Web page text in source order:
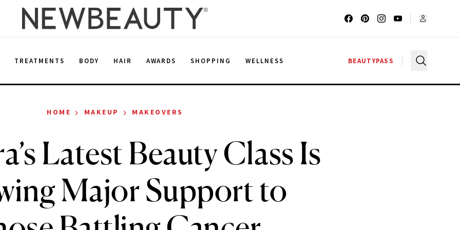
TREATMENTS BODY HAIR AWARDS SHOPPING WELLNESS BEAUTYPASS
HOME › MAKEUP › MAKEOVERS
Latest Beauty Class Is
Major Support to